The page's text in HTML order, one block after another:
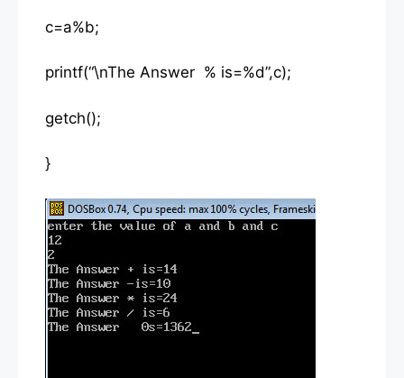
c=a%b;
printf(“\nThe Answer % is=%d”,c);
getch();
}